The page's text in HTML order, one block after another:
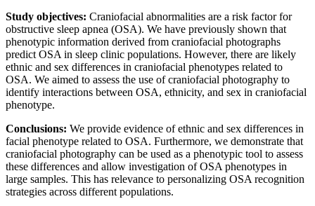
Study objectives: Craniofacial abnormalities are a risk factor for
obstructive sleep apnea (OSA). We have previously shown that
phenotypic information derived from craniofacial photographs
predict OSA in sleep clinic populations. However, there are likely
ethnic and sex differences in craniofacial phenotypes related to
OSA. We aimed to assess the use of craniofacial photography to
identify interactions between OSA, ethnicity, and sex in craniofacial
phenotype.
Conclusions: We provide evidence of ethnic and sex differences in
facial phenotype related to OSA. Furthermore, we demonstrate that
craniofacial photography can be used as a phenotypic tool to assess
these differences and allow investigation of OSA phenotypes in
large samples. This has relevance to personalizing OSA recognition
strategies across different populations.